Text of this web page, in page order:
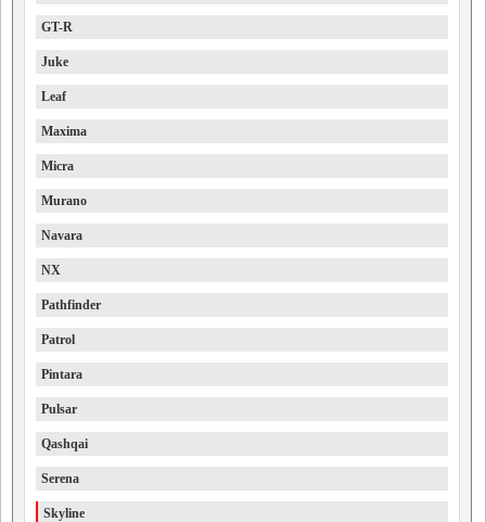
GT-R
Juke
Leaf
Maxima
Micra
Murano
Navara
NX
Pathfinder
Patrol
Pintara
Pulsar
Qashqai
Serena
Skyline